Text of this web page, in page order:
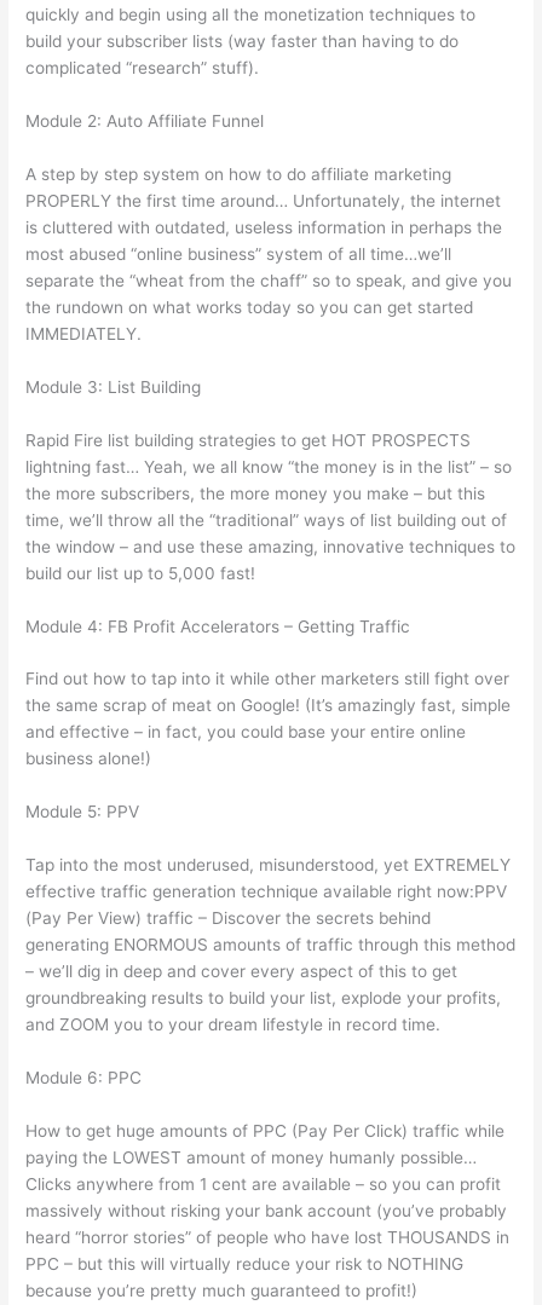
quickly and begin using all the monetization techniques to
build your subscriber lists (way faster than having to do
complicated “research” stuff).
Module 2: Auto Affiliate Funnel
A step by step system on how to do affiliate marketing
PROPERLY the first time around… Unfortunately, the internet
is cluttered with outdated, useless information in perhaps the
most abused “online business” system of all time…we’ll
separate the “wheat from the chaff” so to speak, and give you
the rundown on what works today so you can get started
IMMEDIATELY.
Module 3: List Building
Rapid Fire list building strategies to get HOT PROSPECTS
lightning fast… Yeah, we all know “the money is in the list” – so
the more subscribers, the more money you make – but this
time, we’ll throw all the “traditional” ways of list building out of
the window – and use these amazing, innovative techniques to
build our list up to 5,000 fast!
Module 4: FB Profit Accelerators – Getting Traffic
Find out how to tap into it while other marketers still fight over
the same scrap of meat on Google! (It’s amazingly fast, simple
and effective – in fact, you could base your entire online
business alone!)
Module 5: PPV
Tap into the most underused, misunderstood, yet EXTREMELY
effective traffic generation technique available right now:PPV
(Pay Per View) traffic – Discover the secrets behind
generating ENORMOUS amounts of traffic through this method
– we’ll dig in deep and cover every aspect of this to get
groundbreaking results to build your list, explode your profits,
and ZOOM you to your dream lifestyle in record time.
Module 6: PPC
How to get huge amounts of PPC (Pay Per Click) traffic while
paying the LOWEST amount of money humanly possible…
Clicks anywhere from 1 cent are available – so you can profit
massively without risking your bank account (you’ve probably
heard “horror stories” of people who have lost THOUSANDS in
PPC – but this will virtually reduce your risk to NOTHING
because you’re pretty much guaranteed to profit!)